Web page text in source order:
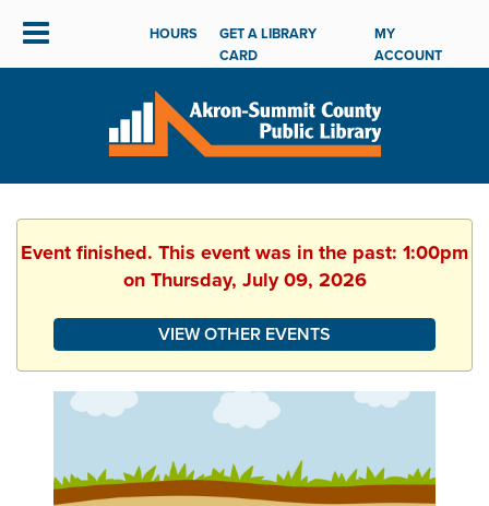
HOURS
GET A LIBRARY
CARD
MY
ACCOUNT
Event finished. This event was in the past: 1:00pm
on Thursday, July 09, 2026
VIEW OTHER EVENTS